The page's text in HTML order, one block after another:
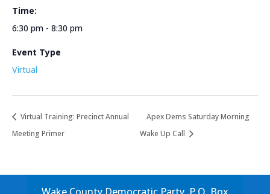
Time:
6:30 pm - 8:30 pm
Event Type
Virtual
Virtual Training: Precinct Annual
Meeting Primer
Apex Dems Saturday Morning
Wake Up Call